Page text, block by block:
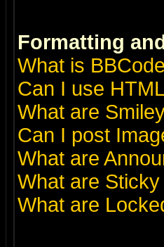
Formatting
What is
Can I use
What are
Can I post
What are
What are
What are